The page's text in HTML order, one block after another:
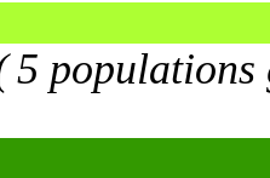
5 populations